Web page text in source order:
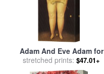
Adam And Eve Adam for
salebyfernando botero
stretched prints: $47.01+